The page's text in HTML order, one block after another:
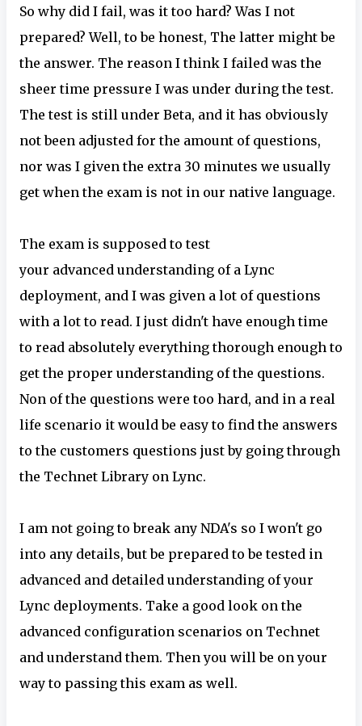
So why did I fail, was it too hard? Was I not
prepared? Well, to be honest, The latter might be
the answer. The reason I think I failed was the
sheer time pressure I was under during the test.
The test is still under Beta, and it has obviously
not been adjusted for the amount of questions,
nor was I given the extra 30 minutes we usually
get when the exam is not in our native language.
The exam is supposed to test
your advanced understanding of a Lync
deployment, and I was given a lot of questions
with a lot to read. I just didn't have enough time
to read absolutely everything thorough enough to
get the proper understanding of the questions.
Non of the questions were too hard, and in a real
life scenario it would be easy to find the answers
to the customers questions just by going through
the Technet Library on Lync.
I am not going to break any NDA's so I won't go
into any details, but be prepared to be tested in
advanced and detailed understanding of your
Lync deployments. Take a good look on the
advanced configuration scenarios on Technet
and understand them. Then you will be on your
way to passing this exam as well.